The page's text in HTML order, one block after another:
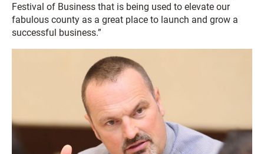
Festival of Business that is being used to elevate our
fabulous county as a great place to launch and grow a
successful business.”